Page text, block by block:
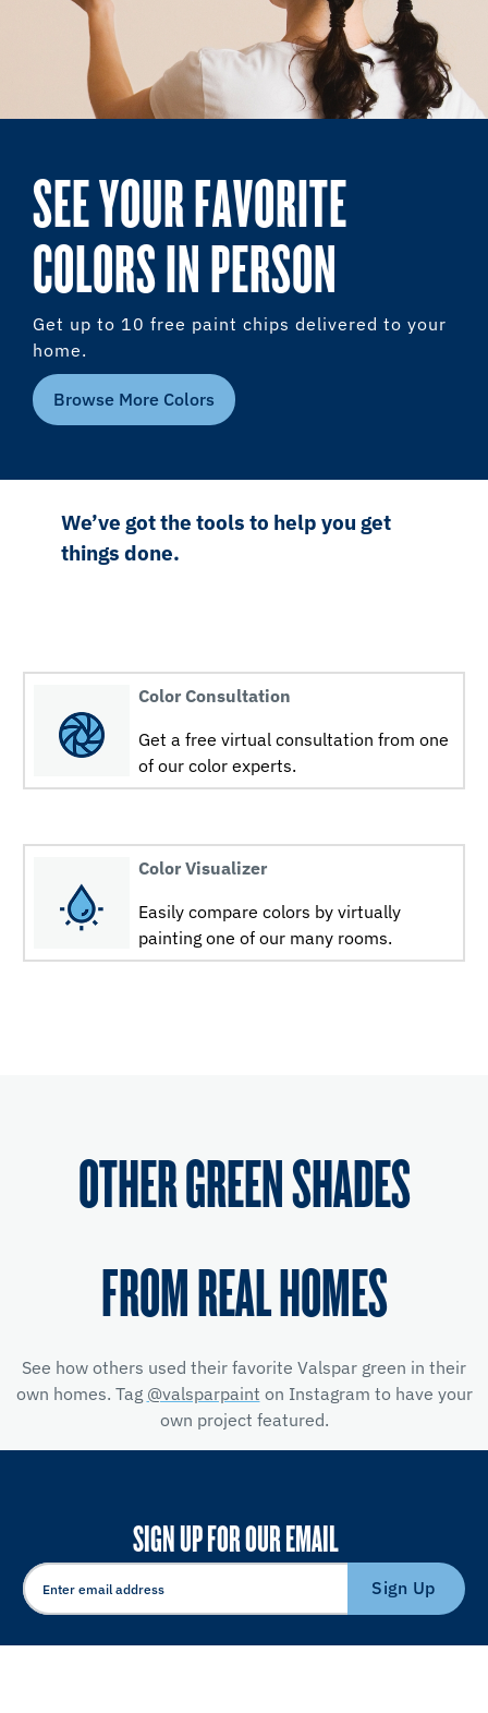
SEE YOUR FAVORITE
COLORS IN PERSON
Get up to 10 free paint chips delivered to your
home.
Browse More Colors
We’ve got the tools to help you get
things done.
Color Consultation
Get a free virtual consultation from one
of our color experts.
Color Visualizer
Easily compare colors by virtually
painting one of our many rooms.
OTHER GREEN SHADES
FROM REAL HOMES
See how others used their favorite Valspar green in their
own homes. Tag @valsparpaint on Instagram to have your
own project featured.
SIGN UP FOR OUR EMAIL
Sign Up